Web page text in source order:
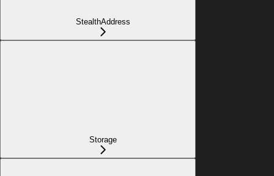
StealthAddress
Storage